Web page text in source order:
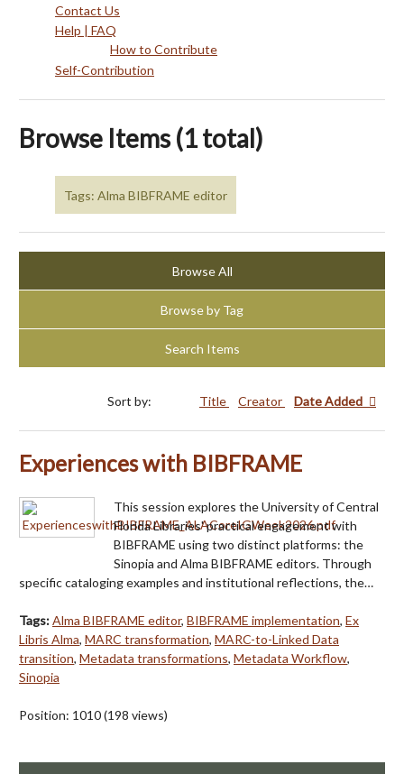
Contact Us
Help | FAQ
How to Contribute
Self-Contribution
Browse Items (1 total)
Tags: Alma BIBFRAME editor
Browse All
Browse by Tag
Search Items
Sort by: Title Creator Date Added
Experiences with BIBFRAME
This session explores the University of Central
Florida Libraries' practical engagement with
BIBFRAME using two distinct platforms: the
Sinopia and Alma BIBFRAME editors. Through
specific cataloging examples and institutional reflections, the…
Tags:Alma BIBFRAME editor, BIBFRAME implementation, Ex
Libris Alma, MARC transformation, MARC-to-Linked Data
transition, Metadata transformations, Metadata Workflow,
Sinopia
Position: 1010(198 views)